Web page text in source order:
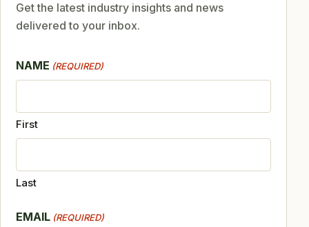
Get the latest industry insights and news
delivered to your inbox.
NAME (REQUIRED)
First
Last
EMAIL (REQUIRED)